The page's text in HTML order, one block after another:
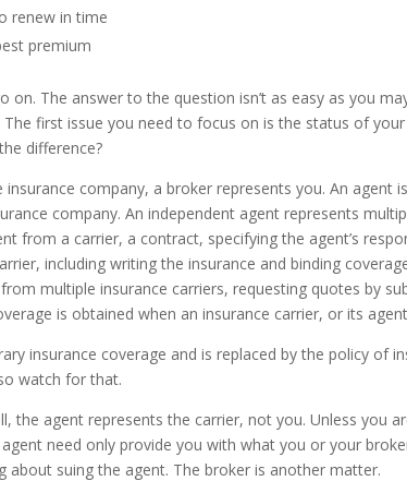
renew in time
premium
on. The answer to the question isn’t as easy as you
first issue you need to focus on is the status of your
difference?
company, a broker represents you. An agent
company. An independent agent represents
from a carrier, a contract, specifying the agent’s
including writing the insurance and binding
multiple insurance carriers, requesting quotes by
is obtained when an insurance carrier, or its
insurance coverage and is replaced by the policy of
watch for that.
the agent represents the carrier, not you. Unless you
need only provide you with what you or your
about suing the agent. The broker is another matter.